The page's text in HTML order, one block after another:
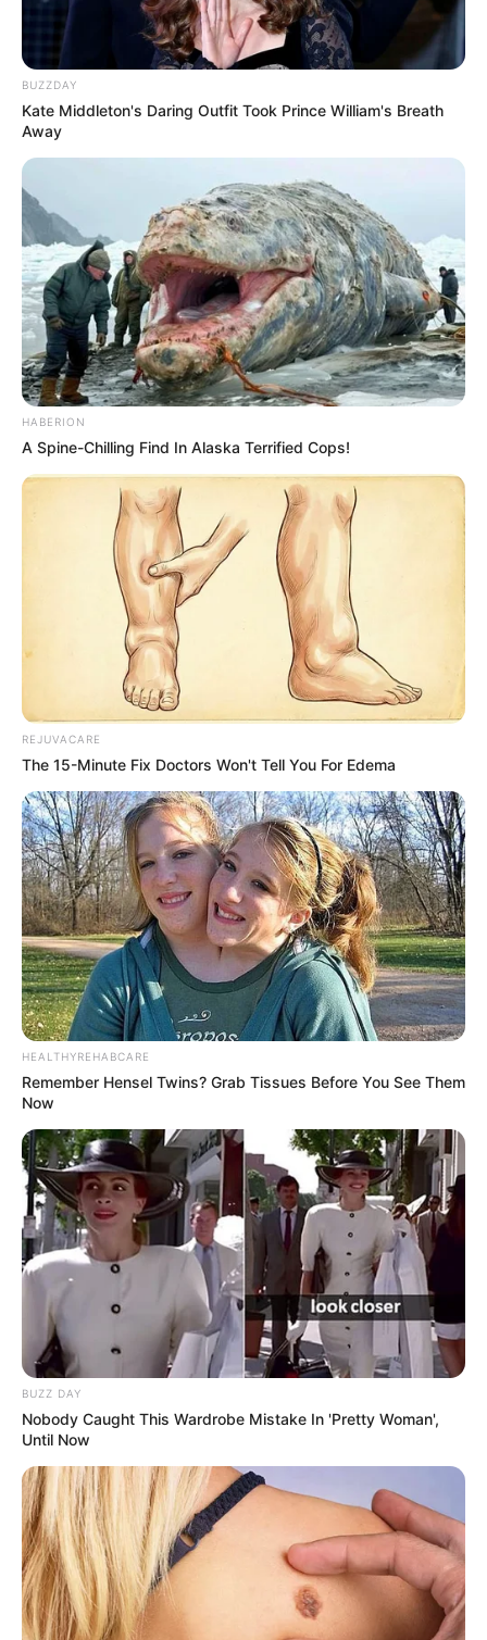
BUZZDAY
Kate Middleton's Daring Outfit Took Prince William's Breath
Away
HABERION
A Spine-Chilling Find In Alaska Terrified Cops!
REJUVACARE
The 15-Minute Fix Doctors Won't Tell You For Edema
HEALTHYREHABCARE
Remember Hensel Twins? Grab Tissues Before You See Them
Now
BUZZ DAY
Nobody Caught This Wardrobe Mistake In 'Pretty Woman',
Until Now